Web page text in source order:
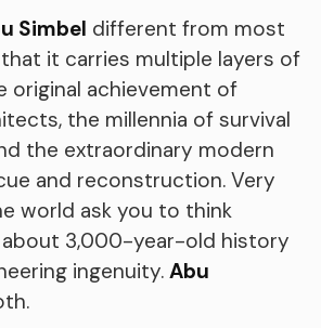
Simbel different from most
it carries multiple layers of
original achievement of
the millennia of survival
the extraordinary modern
and reconstruction. Very
world ask you to think
3,000-year-old history
ingenuity. Abu